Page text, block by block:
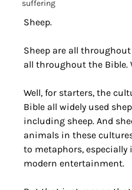
suffering
Sheep.
Sheep are all
all throughout the Bible.
Well, for starters, the
Bible all widely used
including sheep. And
animals in these
to metaphors,
modern entertainment.